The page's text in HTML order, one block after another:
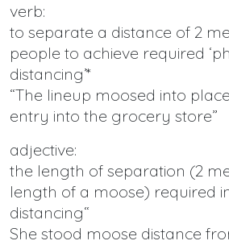
verb:
to separate a distance of 2
people to achieve required
distancing’*
“The lineup moosed into
entry into the grocery store”
adjective:
the length of separation (2
length of a moose) required
distancing“
She stood moose distance